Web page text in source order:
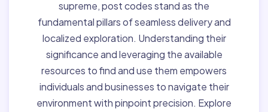
supreme, post codes stand as the
fundamental pillars of seamless delivery and
localized exploration. Understanding their
significance and leveraging the available
resources to find and use them empowers
individuals and businesses to navigate their
environment with pinpoint precision. Explore